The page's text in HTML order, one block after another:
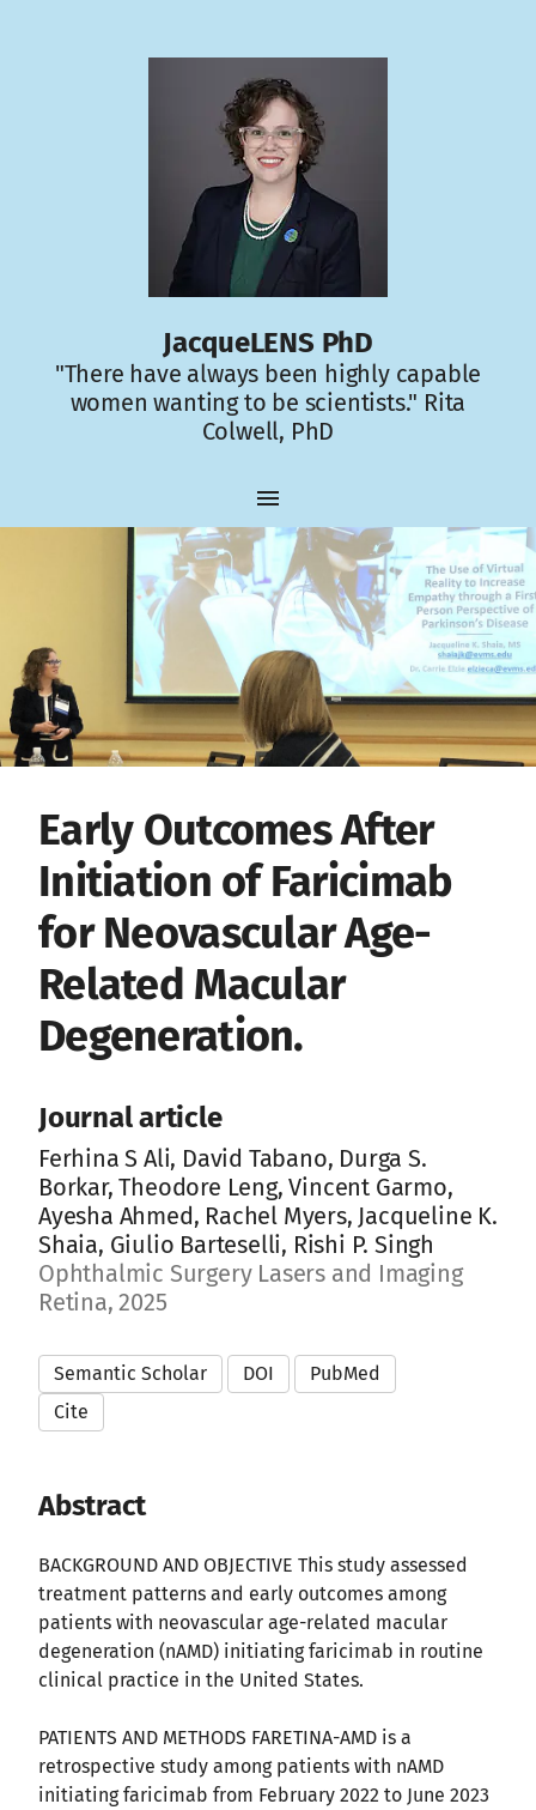
JacqueLENS PhD
"There have always been highly capable
women wanting to be scientists." Rita
Colwell, PhD
Early Outcomes After
Initiation of Faricimab
for Neovascular Age-
Related Macular
Degeneration.
Journal article
Ferhina S Ali, David Tabano, Durga S.
Borkar, Theodore Leng, Vincent Garmo,
Ayesha Ahmed, Rachel Myers, Jacqueline K.
Shaia, Giulio Barteselli, Rishi P. Singh
Ophthalmic Surgery Lasers and Imaging
Retina, 2025
Semantic Scholar DOI
PubMed
Cite
Abstract
BACKGROUND AND OBJECTIVE This study assessed
treatment patterns and early outcomes among
patients with neovascular age-related macular
degeneration (nAMD) initiating faricimab in routine
clinical practice in the United States.
PATIENTS AND METHODS FARETINA-AMD is a
retrospective study among patients with nAMD
initiating faricimab from February 2022 to June 2023